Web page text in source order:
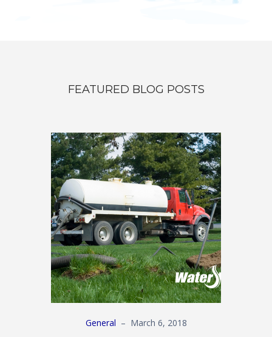
FEATURED BLOG POSTS
General – March 6, 2018